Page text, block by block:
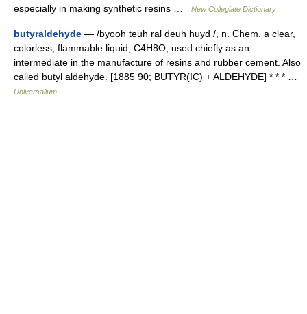
especially in making synthetic resins …
New Collegiate Dictionary
butyraldehyde — /byooh teuh ral deuh huyd /, n. Chem. a clear,
colorless, flammable liquid, C4H8O, used chiefly as an
intermediate in the manufacture of resins and rubber cement. Also
called butyl aldehyde. [1885 90; BUTYR(IC) + ALDEHYDE] * * * …
Universalium